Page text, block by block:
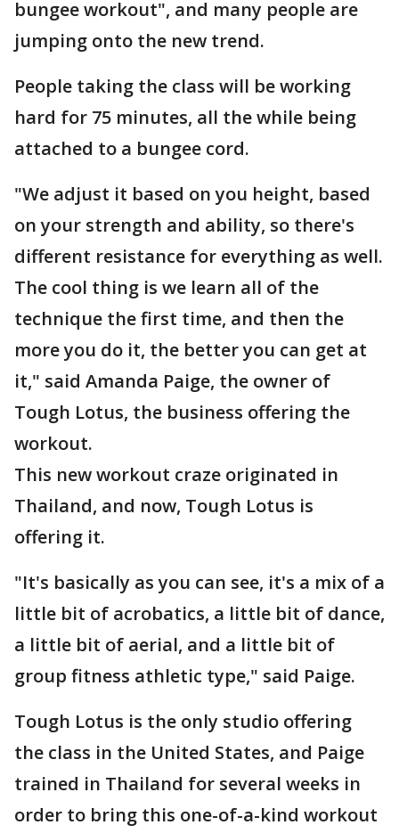
bungee workout", and many people are
jumping onto the new trend.
People taking the class will be working
hard for 75 minutes, all the while being
attached to a bungee cord.
"We adjust it based on you height, based
on your strength and ability, so there's
different resistance for everything as well.
The cool thing is we learn all of the
technique the first time, and then the
more you do it, the better you can get at
it," said Amanda Paige, the owner of
Tough Lotus, the business offering the
workout.
This new workout craze originated in
Thailand, and now, Tough Lotus is
offering it.
"It's basically as you can see, it's a mix of a
little bit of acrobatics, a little bit of dance,
a little bit of aerial, and a little bit of
group fitness athletic type," said Paige.
Tough Lotus is the only studio offering
the class in the United States, and Paige
trained in Thailand for several weeks in
order to bring this one-of-a-kind workout